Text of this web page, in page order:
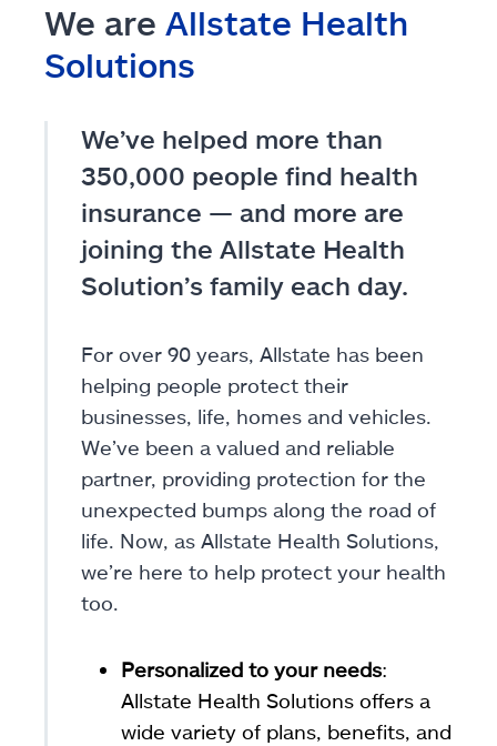
We are Allstate Health
Solutions
We’ve helped more than
350,000 people find health
insurance — and more are
joining the Allstate Health
Solution’s family each day.
For over 90 years, Allstate has been
helping people protect their
businesses, life, homes and vehicles.
We’ve been a valued and reliable
partner, providing protection for the
unexpected bumps along the road of
life. Now, as Allstate Health Solutions,
we’re here to help protect your health
too.
Personalized to your needs:
Allstate Health Solutions offers a
wide variety of plans, benefits, and